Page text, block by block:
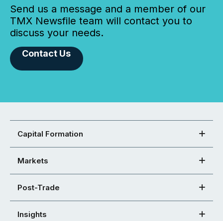
Send us a message and a member of our
TMX Newsfile team will contact you to
discuss your needs.
Contact Us
Capital Formation
Markets
Post-Trade
Insights